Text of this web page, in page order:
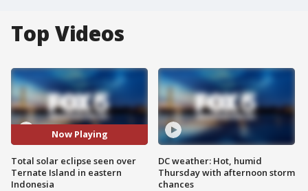
Top Videos
Now Playing
Total solar eclipse seen over
Ternate Island in eastern
Indonesia
DC weather: Hot, humid
Thursday with afternoon storm
chances